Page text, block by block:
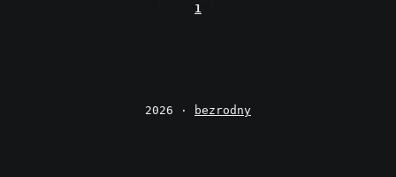
1
2026 · bezrodny